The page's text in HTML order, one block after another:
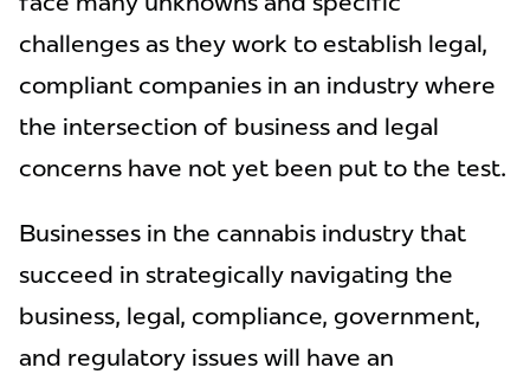
challenges as they work to establish legal,
compliant companies in an industry where
the intersection of business and legal
concerns have not yet been put to the test.
Businesses in the cannabis industry that
succeed in strategically navigating the
business, legal, compliance, government,
and regulatory issues will have an